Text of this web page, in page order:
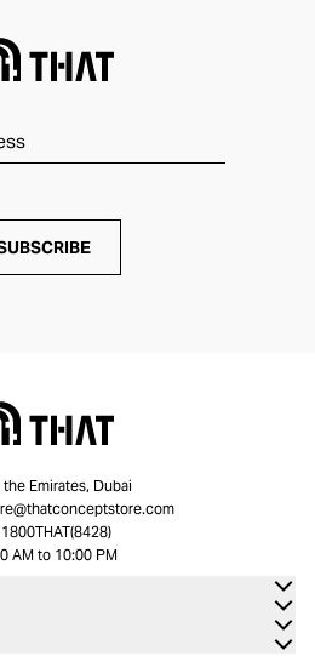
the Emirates, Dubai
AM to 10:00 PM